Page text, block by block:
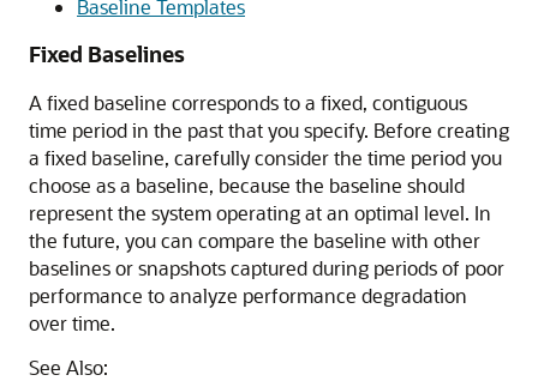
Baseline Templates
Fixed Baselines
A fixed baseline corresponds to a fixed, contiguous
time period in the past that you specify. Before creating
a fixed baseline, carefully consider the time period you
choose as a baseline, because the baseline should
represent the system operating at an optimal level. In
the future, you can compare the baseline with other
baselines or snapshots captured during periods of poor
performance to analyze performance degradation
over time.
See Also: